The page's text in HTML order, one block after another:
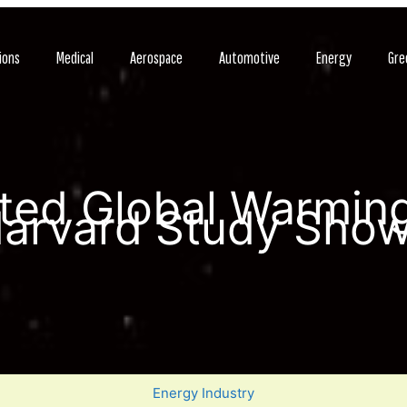
Medical Aerospace Automotive Energy
GlobalStudy
Energy Industry